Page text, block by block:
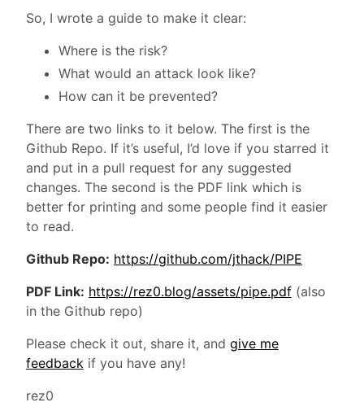
So, I wrote a guide to make it clear:
Where is the risk?
What would an attack look like?
How can it be prevented?
There are two links to it below. The first is the
Github Repo. If it’s useful, I’d love if you starred it
and put in a pull request for any suggested
changes. The second is the PDF link which is
better for printing and some people find it easier
to read.
Github Repo: https://github.com/jthack/PIPE
PDF Link: https://rez0.blog/assets/pipe.pdf (also
in the Github repo)
Please check it out, share it, and give me
feedback if you have any!
rez0